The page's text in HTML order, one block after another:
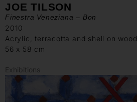
JOE TILSON
Finestra Veneziana – Bon
2010
Acrylic, terracotta and shell on wood
56 x 58 cm
Exhibitions